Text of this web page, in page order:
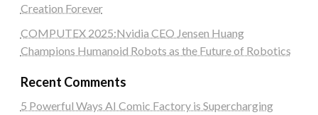
Creation Forever
COMPUTEX 2025:Nvidia CEO Jensen Huang
Champions Humanoid Robots as the Future of Robotics
Recent Comments
5 Powerful Ways AI Comic Factory is Supercharging